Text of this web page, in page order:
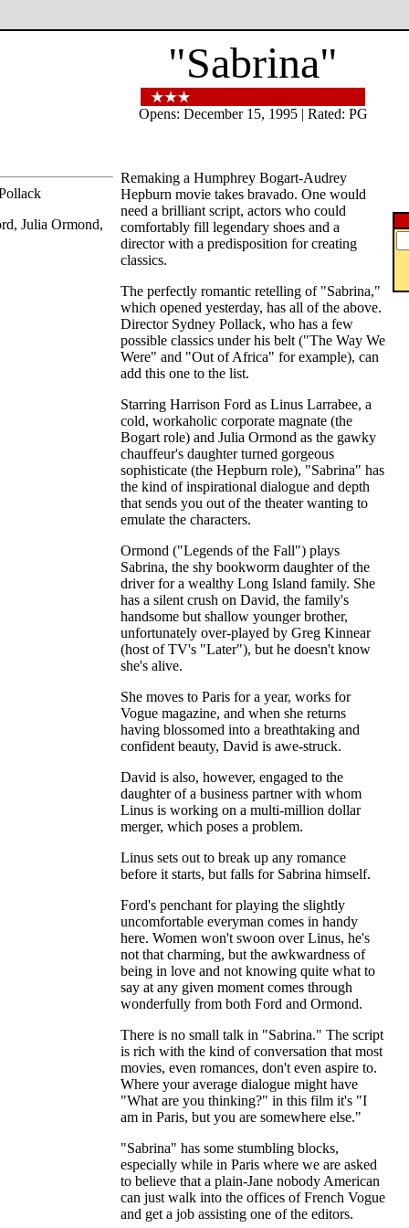
Julia Ormond,
"Sabrina"
Opens: December 15, 1995 | Rated: PG
Remaking a Humphrey Bogart-Audrey
Hepburn movie takes bravado. One would
need a brilliant script, actors who could
comfortably fill legendary shoes and a
director with a predisposition for creating
classics.
The perfectly romantic retelling of "Sabrina,"
which opened yesterday, has all of the above.
Director Sydney Pollack, who has a few
possible classics under his belt ("The Way We
Were" and "Out of Africa" for example), can
add this one to the list.
Starring Harrison Ford as Linus Larrabee, a
cold, workaholic corporate magnate (the
Bogart role) and Julia Ormond as the gawky
chauffeur's daughter turned gorgeous
sophisticate (the Hepburn role), "Sabrina" has
the kind of inspirational dialogue and depth
that sends you out of the theater wanting to
emulate the characters.
Ormond ("Legends of the Fall") plays
Sabrina, the shy bookworm daughter of the
driver for a wealthy Long Island family. She
has a silent crush on David, the family's
handsome but shallow younger brother,
unfortunately over-played by Greg Kinnear
(host of TV's "Later"), but he doesn't know
she's alive.
She moves to Paris for a year, works for
Vogue magazine, and when she returns
having blossomed into a breathtaking and
confident beauty, David is awe-struck.
David is also, however, engaged to the
daughter of a business partner with whom
Linus is working on a multi-million dollar
merger, which poses a problem.
Linus sets out to break up any romance
before it starts, but falls for Sabrina himself.
Ford's penchant for playing the slightly
uncomfortable everyman comes in handy
here. Women won't swoon over Linus, he's
not that charming, but the awkwardness of
being in love and not knowing quite what to
say at any given moment comes through
wonderfully from both Ford and Ormond.
There is no small talk in "Sabrina." The script
is rich with the kind of conversation that most
movies, even romances, don't even aspire to.
Where your average dialogue might have
"What are you thinking?" in this film it's "I
am in Paris, but you are somewhere else."
"Sabrina" has some stumbling blocks,
especially while in Paris where we are asked
to believe that a plain-Jane nobody American
can just walk into the offices of French Vogue
and get a job assisting one of the editors.